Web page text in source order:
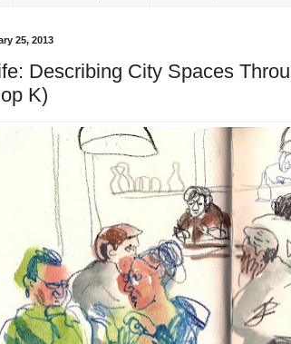
25, 2013
Describing City Spaces
K)